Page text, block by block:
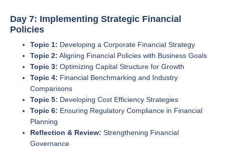
Day 7: Implementing Strategic Financial
Policies
Topic 1: Developing a Corporate Financial Strategy
Topic 2: Aligning Financial Policies with Business Goals
Topic 3: Optimizing Capital Structure for Growth
Topic 4: Financial Benchmarking and Industry
Comparisons
Topic 5: Developing Cost Efficiency Strategies
Topic 6: Ensuring Regulatory Compliance in Financial
Planning
Reflection & Review: Strengthening Financial
Governance